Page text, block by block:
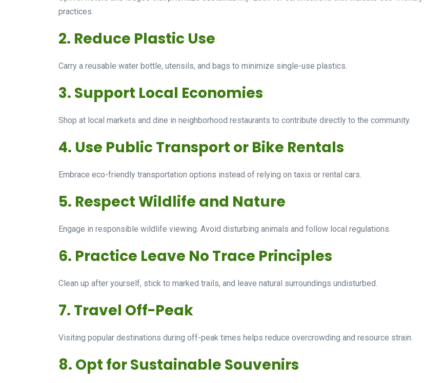
practices.
2. Reduce Plastic Use
Carry a reusable water bottle, utensils, and bags to minimize single-use plastics.
3. Support Local Economies
Shop at local markets and dine in neighborhood restaurants to contribute directly to the community.
4. Use Public Transport or Bike Rentals
Embrace eco-friendly transportation options instead of relying on taxis or rental cars.
5. Respect Wildlife and Nature
Engage in responsible wildlife viewing. Avoid disturbing animals and follow local regulations.
6. Practice Leave No Trace Principles
Clean up after yourself, stick to marked trails, and leave natural surroundings undisturbed.
7. Travel Off-Peak
Visiting popular destinations during off-peak times helps reduce overcrowding and resource strain.
8. Opt for Sustainable Souvenirs
Discovering the World